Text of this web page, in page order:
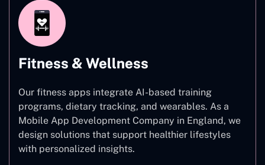
Fitness & Wellness
Our fitness apps integrate AI-based training
programs, dietary tracking, and wearables. As a
Mobile App Development Company in England, we
design solutions that support healthier lifestyles
with personalized insights.